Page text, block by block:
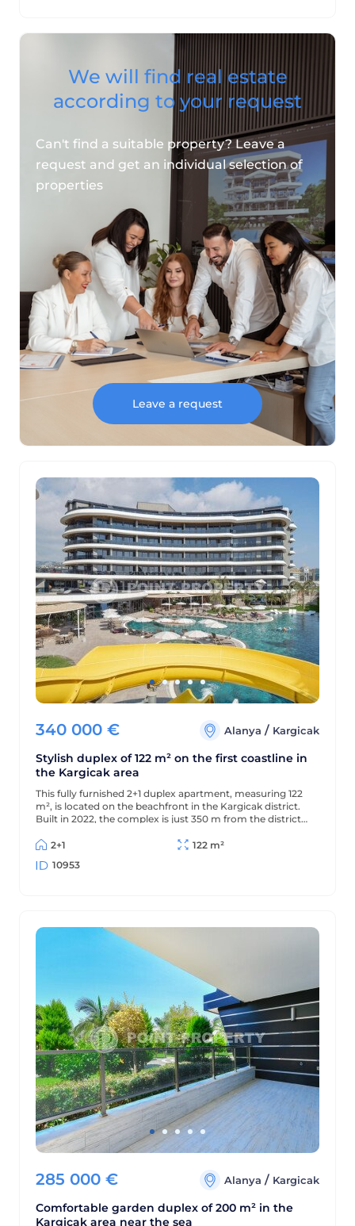
We will find real estate
according to your request
Can't find a suitable property? Leave a
request and get an individual selection of
properties
Leave a request
340 000 € Alanya / Kargicak
Stylish duplex of 122 m² on the first coastline in
the Kargicak area
This fully furnished 2+1 duplex apartment, measuring 122
m², is located on the beachfront in the Kargicak district.
Built in 2022, the complex is just 350 m from the district
mountains, and picturesque surroundings.
2+1
122 m²
10953
285 000 € Alanya / Kargicak
Comfortable garden duplex of 200 m² in the
Kargicak area near the sea